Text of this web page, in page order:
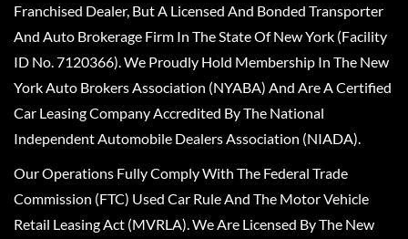
Franchised Dealer, But A Licensed And Bonded Transporter
And Auto Brokerage Firm In The State Of New York (Facility
ID No. 7120366). We Proudly Hold Membership In The New
York Auto Brokers Association (NYABA) And Are A Certified
Car Leasing Company Accredited By The National
Independent Automobile Dealers Association (NIADA).
Our Operations Fully Comply With The Federal Trade
Commission (FTC) Used Car Rule And The Motor Vehicle
Retail Leasing Act (MVRLA). We Are Licensed By The New